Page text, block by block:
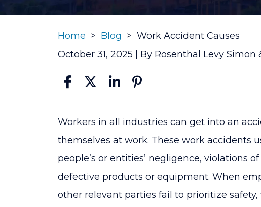
Home > Blog > Work Accident Causes
October 31, 2025 | By Rosenthal Levy Simon
Work
Accident
Causes
Workers in all industries can get into an
themselves at work. These work accidents
people’s or entities’ negligence, violations
defective products or equipment. When
other relevant parties fail to prioritize